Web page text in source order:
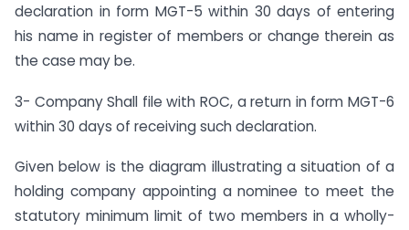
declaration in form MGT-5 within 30 days of entering
his name in register of members or change therein as
the case may be.
3- Company Shall file with ROC, a return in form MGT-6
within 30 days of receiving such declaration.
Given below is the diagram illustrating a situation of a
holding company appointing a nominee to meet the
statutory minimum limit of two members in a wholly-